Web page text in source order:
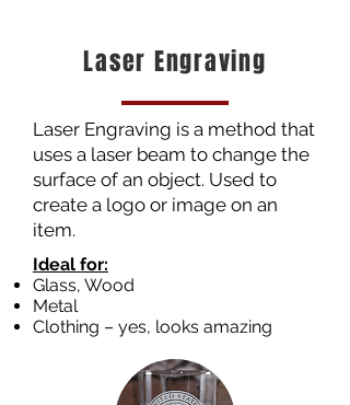
Laser Engraving
Laser Engraving is a method that
uses a laser beam to change the
surface of an object. Used to
create a logo or image on an
item.
Ideal for:
Glass, Wood
Metal
Clothing – yes, looks amazing